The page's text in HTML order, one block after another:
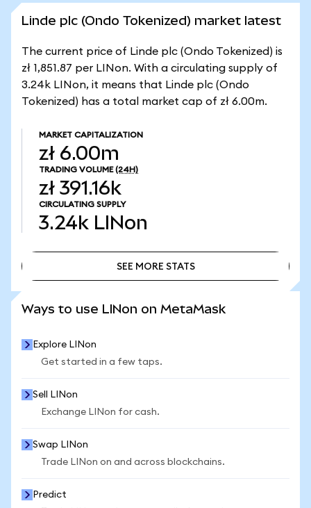
Linde plc (Ondo Tokenized) market latest
The current price of Linde plc (Ondo Tokenized) is
zł 1,851.87 per LINon. With a circulating supply of
3.24k LINon, it means that Linde plc (Ondo
Tokenized) has a total market cap of zł 6.00m.
MARKET CAPITALIZATION
zł 6.00m
TRADING VOLUME (24H)
zł 391.16k
CIRCULATING SUPPLY
3.24k LINon
SEE MORE STATS
Ways to use LINon on MetaMask
Explore LINon
Get started in a few taps.
Sell LINon
Exchange LINon for cash.
Swap LINon
Trade LINon on and across blockchains.
Predict